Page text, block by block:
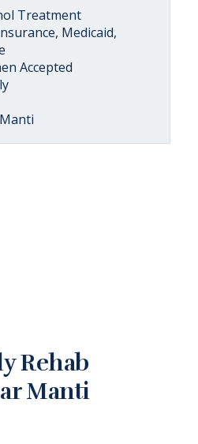
Treatment
Medicaid,
Accepted
Rehab
Manti